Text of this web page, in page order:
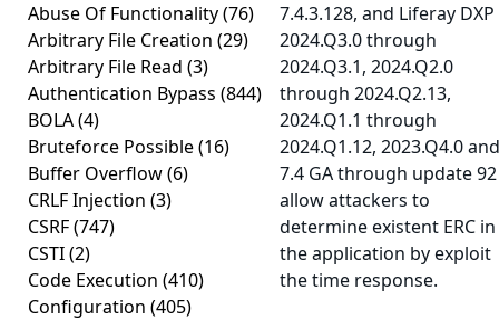
Abuse Of Functionality(76)
Arbitrary File Creation (29)
Arbitrary File Read (3)
Authentication Bypass (844)
BOLA(4)
Bruteforce Possible(16)
Buffer Overflow(6)
CRLF Injection (3)
CSRF(747)
CSTI(2)
Code Execution (410)
Configuration (405)
7.4.3.128, and Liferay DXP
2024.Q3.0 through
2024.Q3.1, 2024.Q2.0
through 2024.Q2.13,
2024.Q1.1 through
2024.Q1.12, 2023.Q4.0 and
7.4 GA through update 92
allow attackers to
determine existent ERC in
the application by exploit
the time response.